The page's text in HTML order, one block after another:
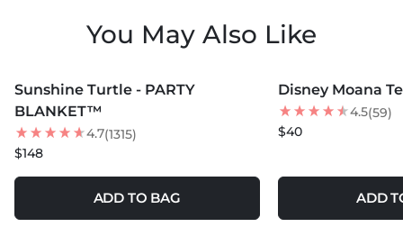
You May Also Like
Sunshine Turtle - PARTY
BLANKET™
4.7(1315)
$148
ADD TO BAG
NEW
Disney Moana
4.5(59)
$40
ADD